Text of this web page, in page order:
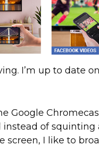
I’m up to date
Google
instead of
screen, I like to